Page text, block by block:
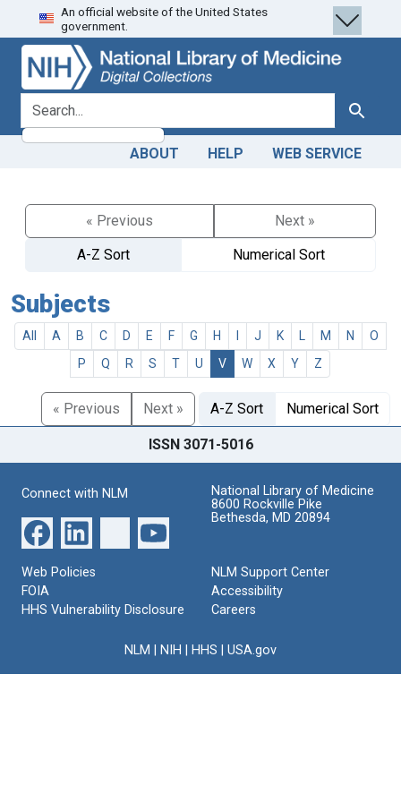
Skip
to
search
Skip to
main
content
An official website of the United States
government.
search for Search
ABOUT HELP WEB SERVICE
« Previous
Next »
A-Z Sort
Numerical Sort
Subjects
All A B C D E F G H J K M N
O
P
Q R S T U V W X Y Z
« Previous Next » A-Z Sort Numerical Sort
ISSN 3071-5016
Connect with NLM
National Library of Medicine
8600 Rockville Pike
Bethesda, MD 20894
Web Policies
FOIA
HHS Vulnerability Disclosure
NLM Support Center
Accessibility
Careers
NLM NIH HHS USA.gov